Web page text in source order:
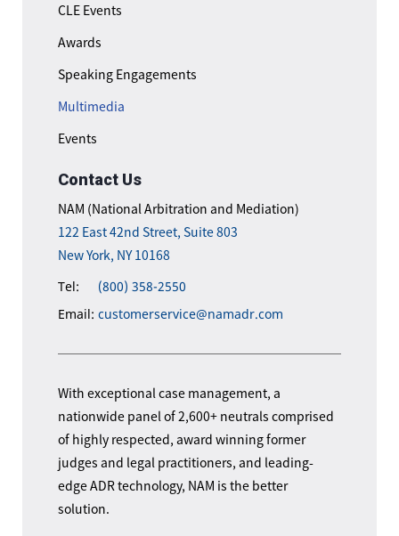
CLE Events
Awards
Speaking Engagements
Multimedia
Events
Contact Us
NAM (National Arbitration and Mediation)
122 East 42nd Street, Suite 803
New York, NY 10168
Tel:
(800) 358-2550
Email: customerservice@namadr.com
With exceptional case management, a
nationwide panel of 2,600+ neutrals comprised
of highly respected, award winning former
judges and legal practitioners, and leading-
edge ADR technology, NAM is the better
solution.